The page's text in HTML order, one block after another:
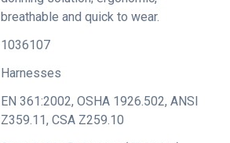
breathable and quick to wear.
1036107
Harnesses
EN 361:2002, OSHA 1926.502, ANSI
Z359.11, CSA Z259.10